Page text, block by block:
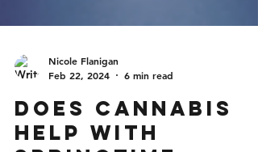
Nicole Flanigan
Feb 22, 2024
6 min read